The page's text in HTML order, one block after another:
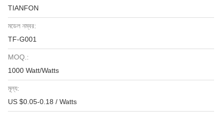
TIANFON
মডেল নম্বর:
TF-G001
MOQ.:
1000 Watt/Watts
মূল্য:
US $0.05-0.18 / Watts